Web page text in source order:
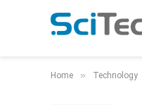
Home » Technology